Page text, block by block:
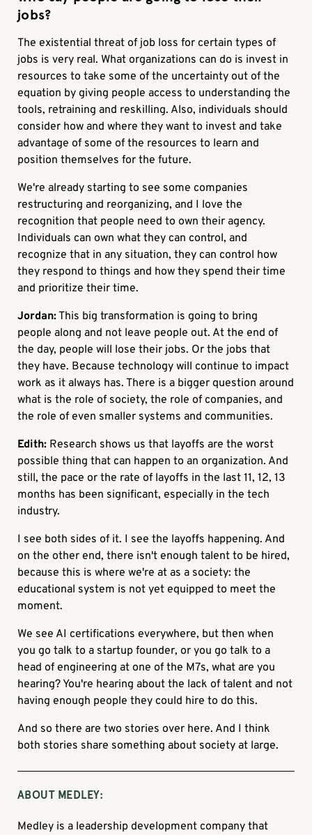
jobs?
The existential threat of job loss for certain types of
jobs is very real. What organizations can do is invest in
resources to take some of the uncertainty out of the
equation by giving people access to understanding the
tools, retraining and reskilling. Also, individuals should
consider how and where they want to invest and take
advantage of some of the resources to learn and
position themselves for the future.
We're already starting to see some companies
restructuring and reorganizing, and I love the
recognition that people need to own their agency.
Individuals can own what they can control, and
recognize that in any situation, they can control how
they respond to things and how they spend their time
and prioritize their time.
Jordan:This big transformation is going to bring
people along and not leave people out. At the end of
the day, people will lose their jobs. Or the jobs that
they have. Because technology will continue to impact
work as it always has. There is a bigger question around
what is the role of society, the role of companies, and
the role of even smaller systems and communities.
Edith: Research shows us that layoffs are the worst
possible thing that can happen to an organization. And
still, the pace or the rate of layoffs in the last 11, 12, 13
months has been significant, especially in the tech
industry.
I see both sides of it. I see the layoffs happening. And
on the other end, there isn't enough talent to be hired,
because this is where we're at as a society: the
educational system is not yet equipped to meet the
moment.
We see AI certifications everywhere, but then when
you go talk to a startup founder, or you go talk to a
head of engineering at one of the M7s, what are you
hearing? You're hearing about the lack of talent and not
having enough people they could hire to do this.
And so there are two stories over here. And I think
both stories share something about society at large.
ABOUT MEDLEY:
Medley is a leadership development company that